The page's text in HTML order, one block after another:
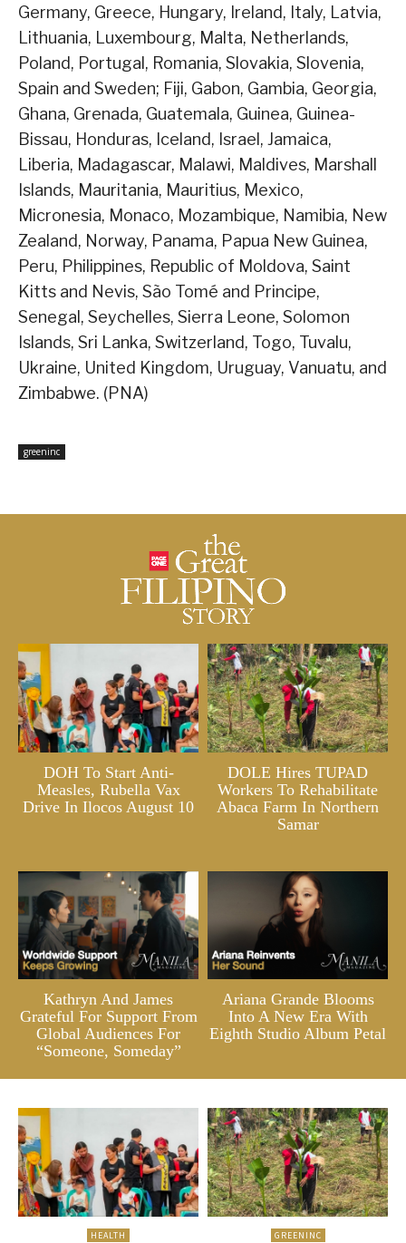
Germany, Greece, Hungary, Ireland, Italy, Latvia,
Lithuania, Luxembourg, Malta, Netherlands,
Poland, Portugal, Romania, Slovakia, Slovenia,
Spain and Sweden; Fiji, Gabon, Gambia, Georgia,
Ghana, Grenada, Guatemala, Guinea, Guinea-
Bissau, Honduras, Iceland, Israel, Jamaica,
Liberia, Madagascar, Malawi, Maldives, Marshall
Islands, Mauritania, Mauritius, Mexico,
Micronesia, Monaco, Mozambique, Namibia, New
Zealand, Norway, Panama, Papua New Guinea,
Peru, Philippines, Republic of Moldova, Saint
Kitts and Nevis, São Tomé and Principe,
Senegal, Seychelles, Sierra Leone, Solomon
Islands, Sri Lanka, Switzerland, Togo, Tuvalu,
Ukraine, United Kingdom, Uruguay, Vanuatu, and
Zimbabwe. (PNA)
greeninc
DOH To Start Anti-
Measles, Rubella Vax
Drive In Ilocos August 10
DOLE Hires TUPAD
Workers To Rehabilitate
Abaca Farm In Northern
Samar
Kathryn And James
Grateful For Support From
Global Audiences For
“Someone, Someday”
Ariana Grande Blooms
Into A New Era With
Eighth Studio Album Petal
HEALTH GREENINC